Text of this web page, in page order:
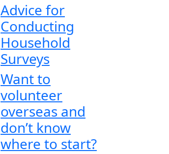
Advice for
Conducting
Household
Surveys
Want to
volunteer
overseas and
don’t know
where to start?